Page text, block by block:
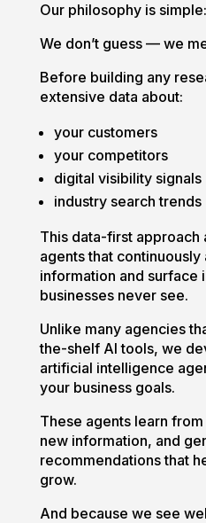
Our philosophy is simple:
We don’t guess — we
Before building any
extensive data about:
your customers
your competitors
digital visibility signals
industry search trends
This data-first approach
agents that
information and surface
businesses never see.
Unlike many agencies
the-shelf AI tools, we
artificial intelligence
your business goals.
These agents learn
new information, and
recommendations that
grow.
And because we see